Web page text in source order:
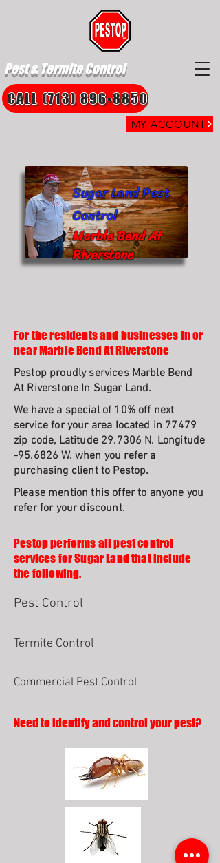
Pest & Termite Control
MY ACCOUNT
CALL (713) 896-8850
Marble Bend At
Riverstone
Sugar Land Pest
Control
For the residents and businesses in or
near Marble Bend At Riverstone
Pestop proudly services Marble Bend
At Riverstone In Sugar Land.
We have a special of 10% off next
service for your area located in 77479
zip code, Latitude 29.7306 N. Longitude
-95.6826 W. when you refer a
purchasing client to Pestop.
Please mention this offer to anyone you
refer for your discount.
Pestop performs all pest control
services for Sugar Land that include
the following.
Pest Control
Termite Control
Commercial Pest Control
Need to identify and control your pest?